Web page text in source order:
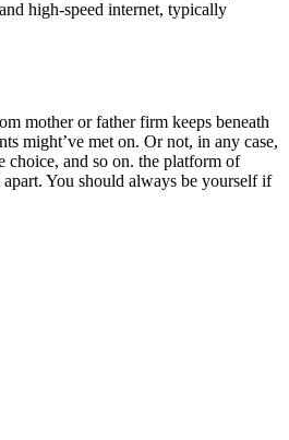
high-speed internet, typically
mother or father firm keeps beneath
might’ve met on. Or not, in any case,
choice, and so on. the platform of
You should always be yourself if